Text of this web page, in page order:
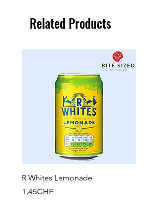
Related Products
R Whites Lemonade
Price
1,45CHF